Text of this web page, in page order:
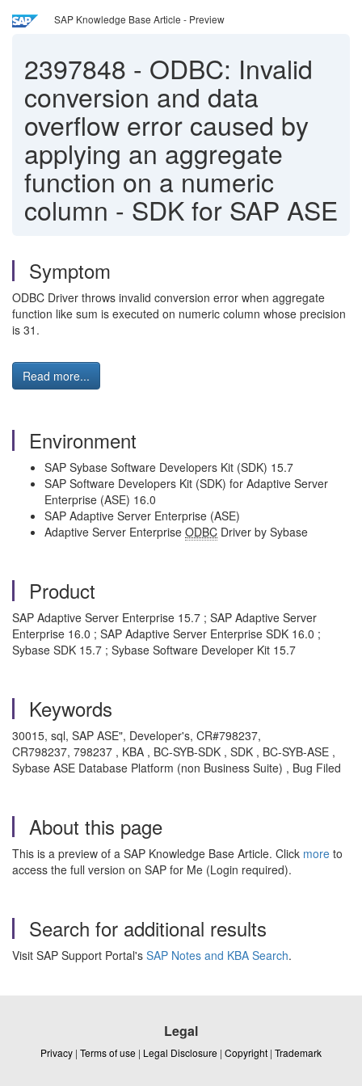
SAP Knowledge Base Article - Preview
2397848 - ODBC: Invalid
conversion and data
overflow error caused by
applying an aggregate
function on a numeric
column - SDK for SAP ASE
Symptom
ODBC Driver throws invalid conversion error when aggregate
function like sum is executed on numeric column whose precision
is 31.
Read more...
Environment
SAP Sybase Software Developers Kit (SDK) 15.7
SAP Software Developers Kit (SDK) for Adaptive Server
Enterprise (ASE) 16.0
SAP Adaptive Server Enterprise (ASE)
Adaptive Server Enterprise ODBC Driver by Sybase
Product
SAP Adaptive Server Enterprise 15.7 ; SAP Adaptive Server
Enterprise 16.0 ; SAP Adaptive Server Enterprise SDK 16.0 ;
Sybase SDK 15.7 ; Sybase Software Developer Kit 15.7
Keywords
30015, sql, SAP ASE", Developer's, CR#798237,
CR798237, 798237 , KBA , BC-SYB-SDK , SDK , BC-SYB-ASE ,
Sybase ASE Database Platform (non Business Suite) , Bug Filed
About this page
This is a preview of a SAP Knowledge Base Article. Click more to
access the full version on SAP for Me (Login required).
Search for additional results
Visit SAP Support Portal's SAP Notes and KBA Search.
Legal
Privacy | Terms of use | Legal Disclosure | Copyright | Trademark